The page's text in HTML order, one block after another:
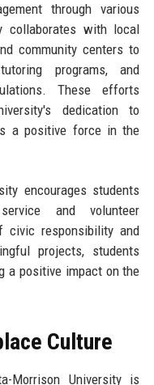
through various
collaborates with local
community centers to
programs, and
These efforts
dedication to
a positive force in the
encourages students
and volunteer
civic responsibility and
projects, students
a positive impact on the
Culture
Morrison University is